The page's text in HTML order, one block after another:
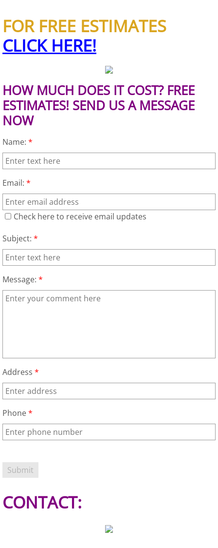
House Cleanout Brownsville
Mattress Removal Brownsville
Office Cleanout Brownsville
Refrigerator Removal Brownsville
Yard Waste Removal Brownsville
Junk Removal Donna
Appliance Removal Donna
Construction Waste Removal Donna
Couch Removal Donna
Mattress Removal Donna
Refrigerator Removal Donna
FOR FREE ESTIMATES
CLICK HERE!
HOW MUCH DOES IT COST? FREE
ESTIMATES! SEND US A MESSAGE
NOW
Name: *
Email: *
Check here to receive email updates
Subject: *
Message: *
Address *
Phone*
CONTACT: